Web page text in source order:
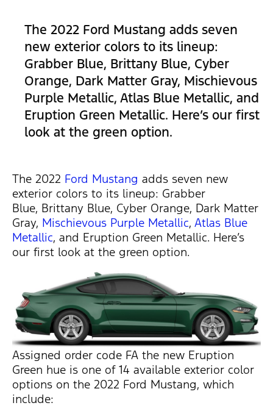
The 2022 Ford Mustang adds seven
new exterior colors to its lineup:
Grabber Blue, Brittany Blue, Cyber
Orange, Dark Matter Gray, Mischievous
Purple Metallic, Atlas Blue Metallic, and
Eruption Green Metallic. Here’s our first
look at the green option.
The 2022 Ford Mustang adds seven new
exterior colors to its lineup: Grabber
Blue, Brittany Blue, Cyber Orange, Dark Matter
Gray, Mischievous Purple Metallic, Atlas Blue
Metallic, and Eruption Green Metallic. Here’s
our first look at the green option.
Assigned order code FA the new Eruption
Green hue is one of 14 available exterior color
options on the 2022 Ford Mustang, which
include: